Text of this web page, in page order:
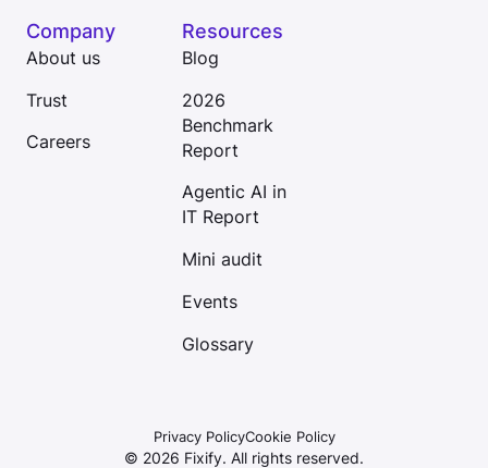
Company
About us
Trust
Careers
Resources
Blog
2026
Benchmark
Report
Agentic AI in
IT Report
Mini audit
Events
Glossary
© 2026 Fixify. All rights reserved.
Privacy PolicyCookie Policy